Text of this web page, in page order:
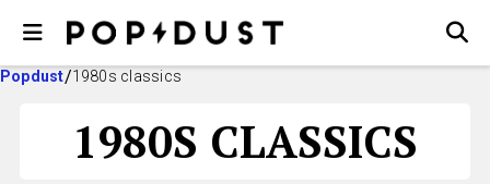
Popdust 1980s classics
1980S CLASSICS